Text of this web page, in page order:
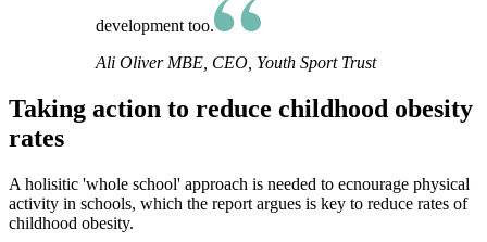
development too.
Ali Oliver MBE, CEO, Youth Sport Trust
Taking action to reduce childhood obesity
rates
A holisitic 'whole school' approach is needed to ecnourage physical
activity in schools, which the report argues is key to reduce rates of
childhood obesity.